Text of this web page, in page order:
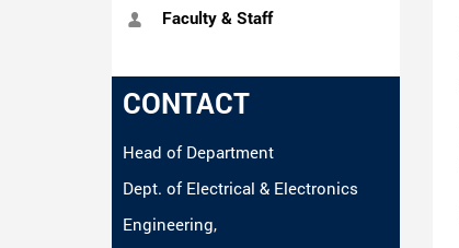
Faculty & Staff
CONTACT
Head of Department
Dept. of Electrical & Electronics
Engineering,